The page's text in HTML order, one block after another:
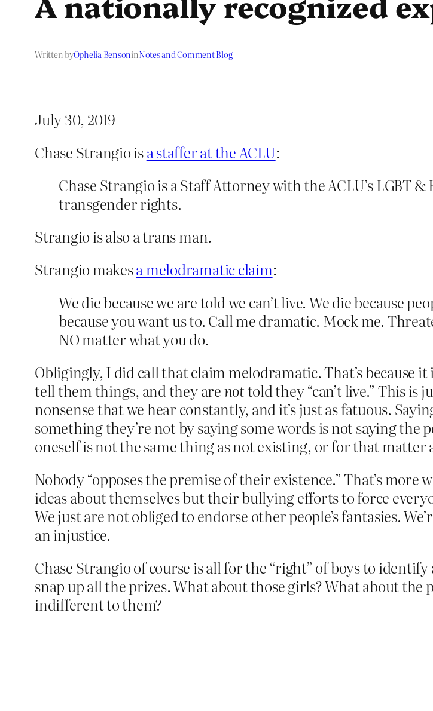
Written byOphelia BensoninNotes and Comment Blog
July 30, 2019
Chase Strangio isa staffer at the ACLU:
Chase Strangio is a Staff Attorney with the ACLU’s LGBT
transgender rights.
Strangio is also a trans man.
Strangio makesa melodramatic claim:
We die because we are told we can’t live. We die because
because you want us to. Call me dramatic. Mock me.
NO matter what you do.
Obligingly, I did call that claim melodramatic. That’s because it
tell them things, and they arenottold they “can’t live.” This is
nonsense that we hear constantly, and it’s just as fatuous.
something they’re not by saying some words is not saying
oneself is not the same thing as not existing, or for that matter
Nobody “opposes the premise of their existence.” That’s
ideas about themselves but their bullying efforts to force
We just are not obliged to endorse other people’s fantasies.
an injustice.
Chase Strangio of course is all for the “right” of boys to
snap up all the prizes. What about those girls? What about the
indifferent to them?